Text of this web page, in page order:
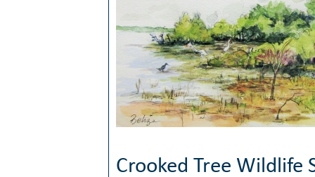
Crooked Tree Wildlife